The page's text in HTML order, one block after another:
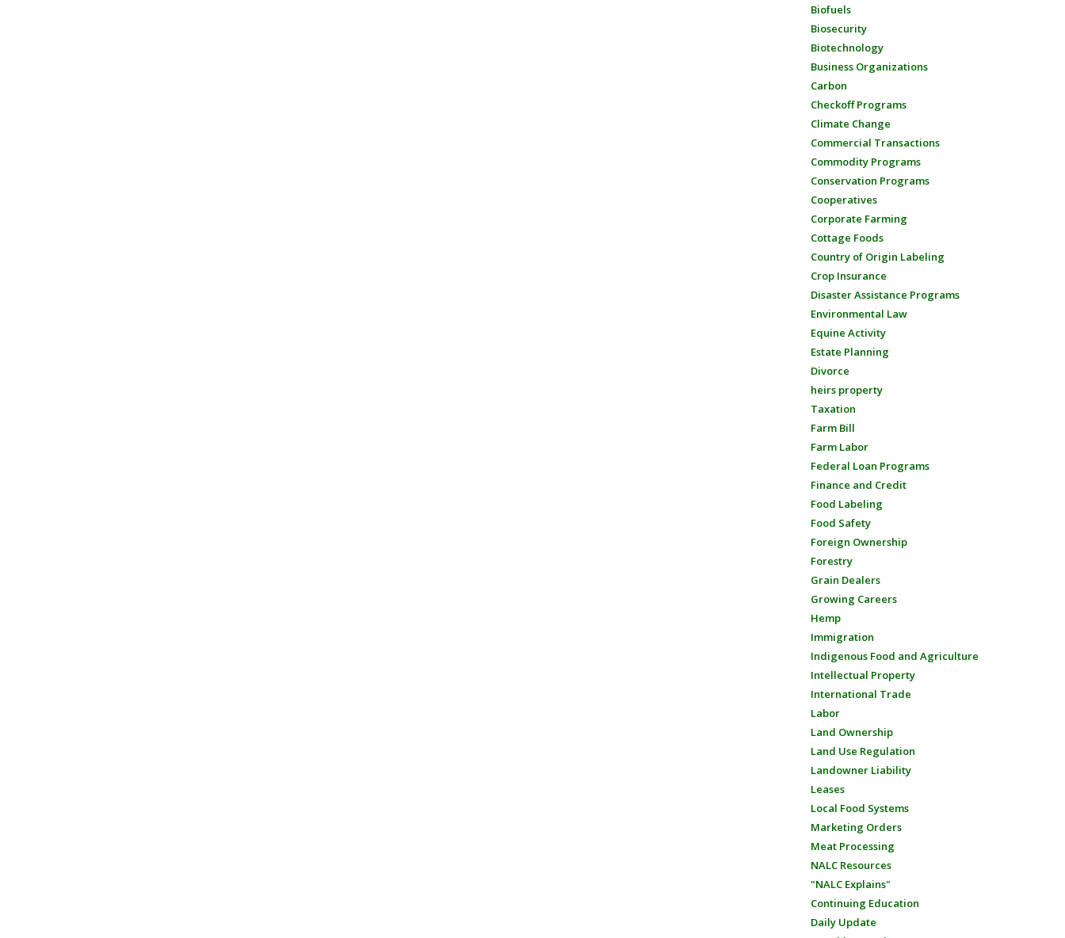
Biofuels
Biosecurity
Biotechnology
Business Organizations
Carbon
Checkoff Programs
Climate Change
Commercial Transactions
Commodity Programs
Conservation Programs
Cooperatives
Corporate Farming
Cottage Foods
Country of Origin Labeling
Crop Insurance
Disaster Assistance Programs
Environmental Law
Equine Activity
Estate Planning
Divorce
heirs property
Taxation
Farm Bill
Farm Labor
Federal Loan Programs
Finance and Credit
Food Labeling
Food Safety
Foreign Ownership
Forestry
Grain Dealers
Growing Careers
Hemp
Immigration
Indigenous Food and Agriculture
Intellectual Property
International Trade
Labor
Land Ownership
Land Use Regulation
Landowner Liability
Leases
Local Food Systems
Marketing Orders
Meat Processing
NALC Resources
"NALC Explains"
Continuing Education
Daily Update